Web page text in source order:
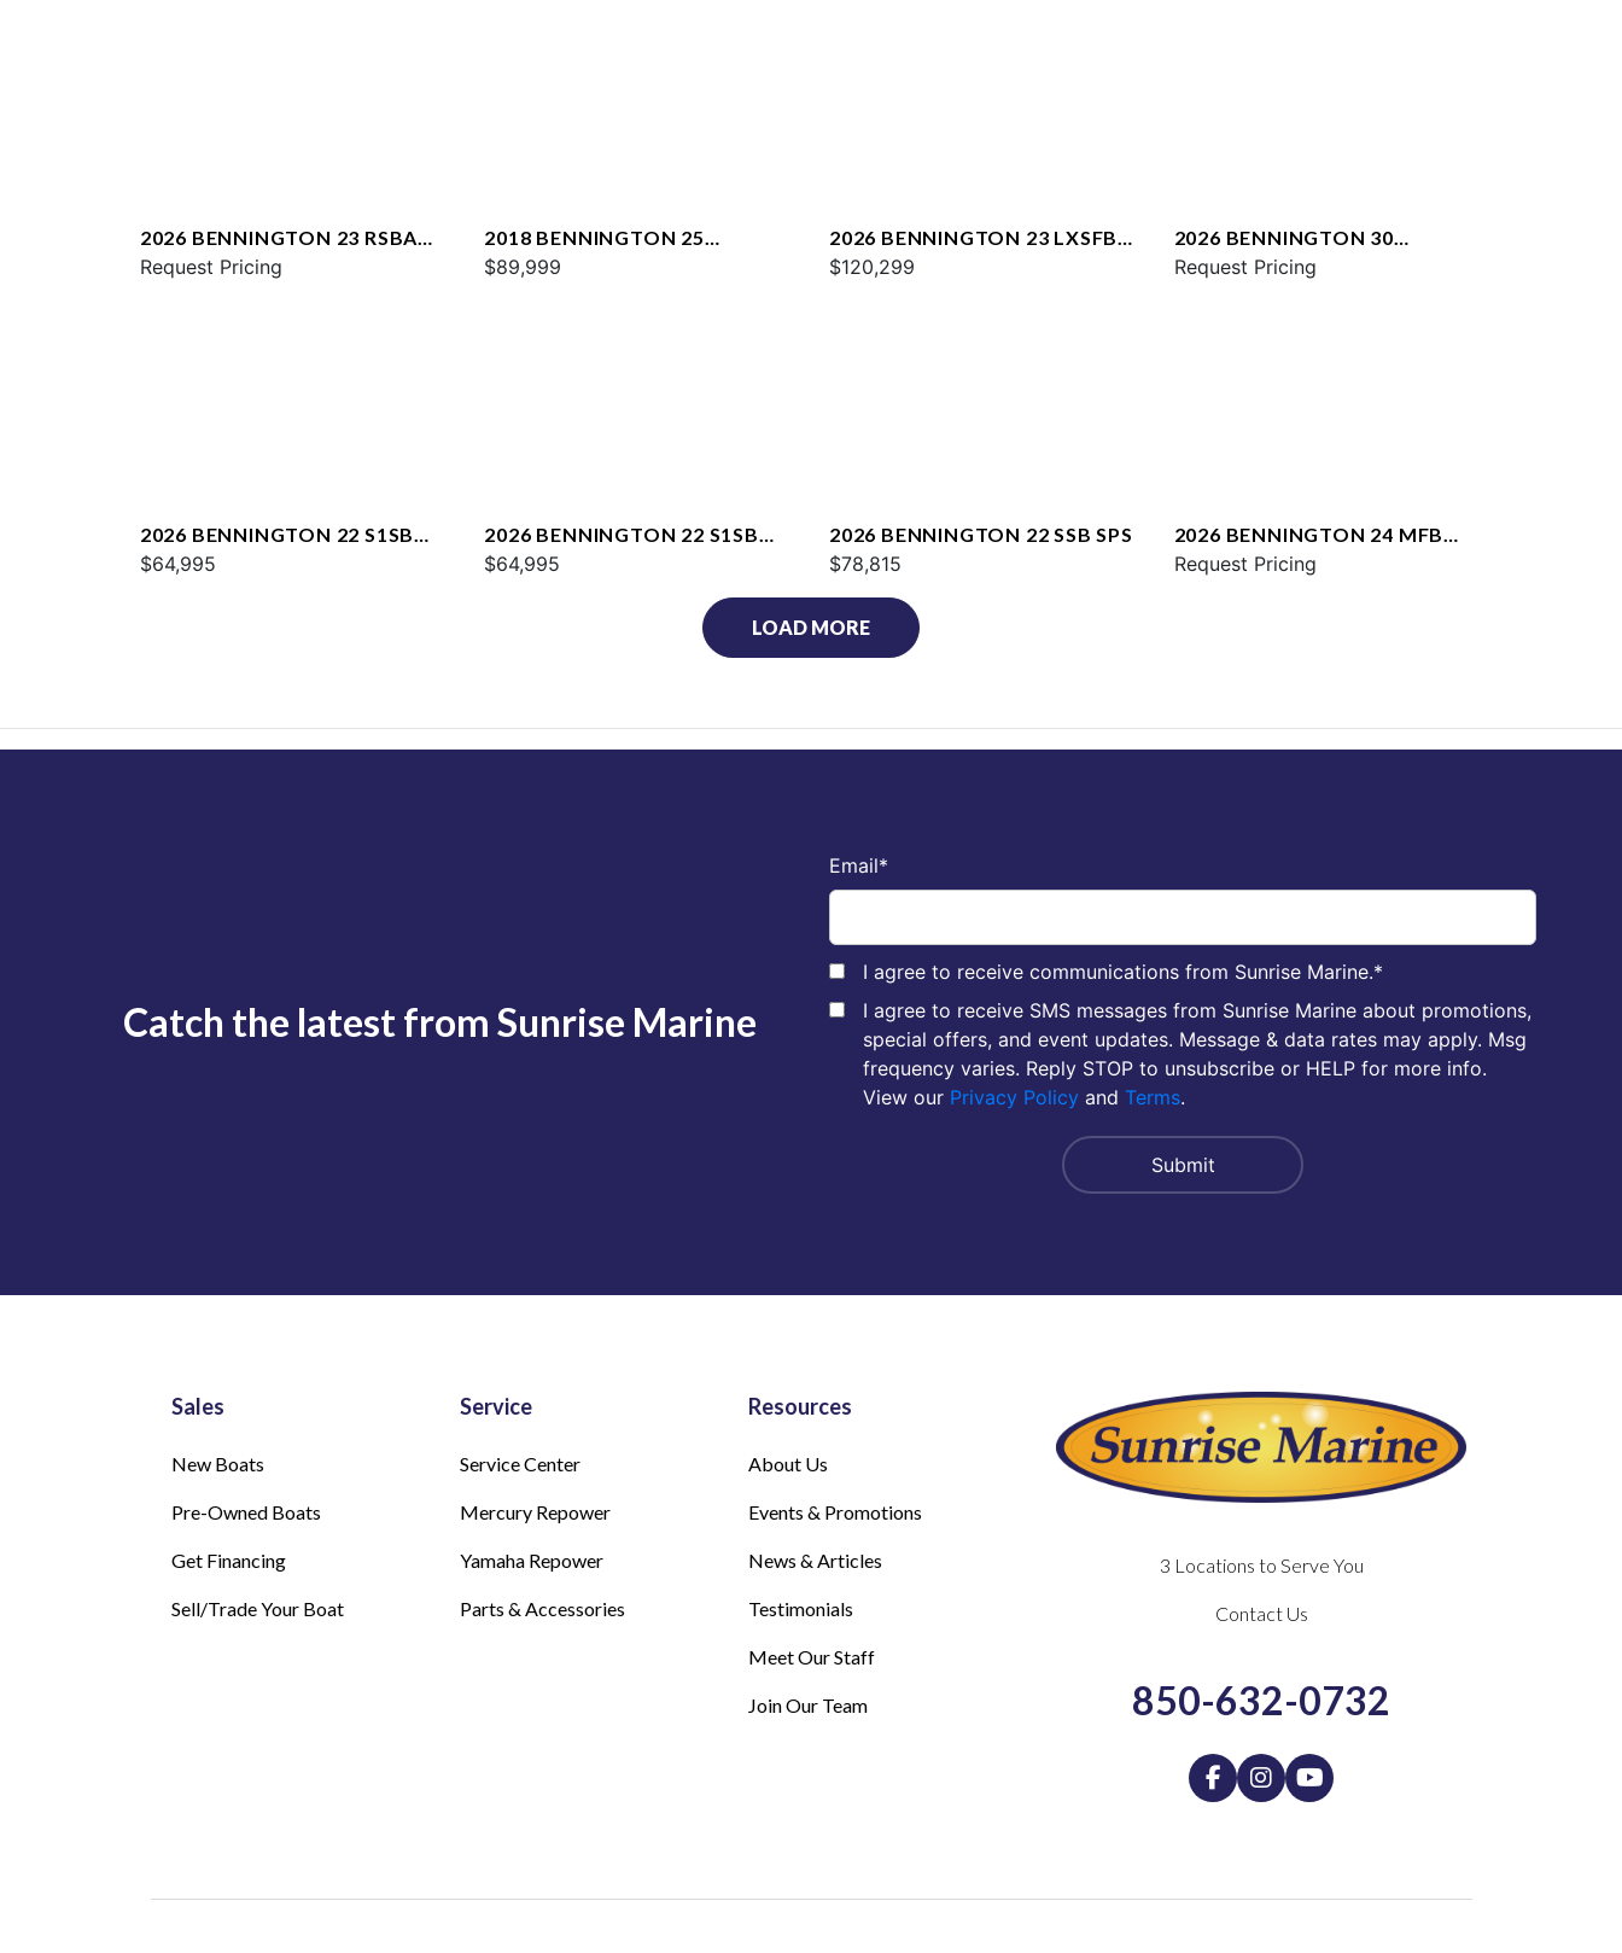
2026 BENNINGTON 23 RSBA
ESP
Request Pricing
2018 BENNINGTON 25
QXSBWA ESP
$89,999
2026 BENNINGTON 23 LXSFB
SPS PLUS
$120,299
2026 BENNINGTON 30
QXFBWAX2 ESP
Request Pricing
2026 BENNINGTON 22 S1SB
SPS
$64,995
2026 BENNINGTON 22 S1SB
SPS
$64,995
2026 BENNINGTON 22 SSB SPS
$78,815
2026 BENNINGTON 24 MFB
SPS
Request Pricing
LOAD MORE
Catch the latest from Sunrise Marine
Email*
I agree to receive communications from Sunrise Marine.*
I agree to receive SMS messages from Sunrise Marine about promotions,
special offers, and event updates. Message & data rates may apply. Msg
frequency varies. Reply STOP to unsubscribe or HELP for more info.
View our Privacy Policy and Terms.
Sales
New Boats
Pre-Owned Boats
Get Financing
Sell/Trade Your Boat
Service
Service Center
Mercury Repower
Yamaha Repower
Parts & Accessories
Resources
About Us
Events & Promotions
News & Articles
Testimonials
Meet Our Staff
Join Our Team
3 Locations to Serve You
Contact Us
850-632-0732